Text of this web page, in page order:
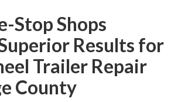
Stop Shops
Results for
Trailer Repair
County